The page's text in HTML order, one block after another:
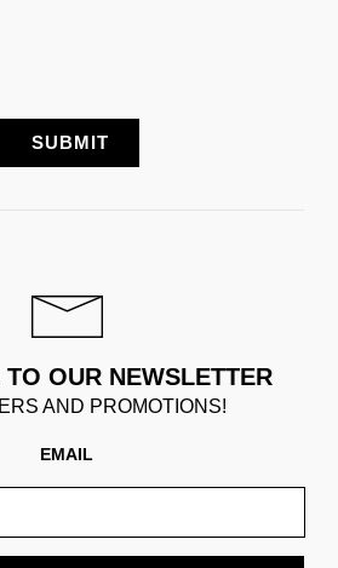
OUR NEWSLETTER
AND PROMOTIONS!
EMAIL